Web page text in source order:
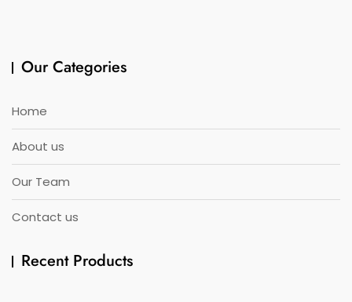
Our Categories
Home
About us
Our Team
Contact us
Recent Products